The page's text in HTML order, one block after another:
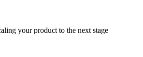
your product to the next stage